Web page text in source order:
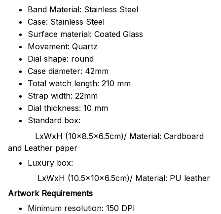
Band Material: Stainless Steel
Case: Stainless Steel
Surface material: Coated Glass
Movement: Quartz
Dial shape: round
Case diameter: 42mm
Total watch length: 210 mm
Strap width: 22mm
Dial thickness: 10 mm
Standard box:
LxWxH (10x8.5x6.5cm)/ Material: Cardboard
and Leather paper
Luxury box:
LxWxH (10.5x10x6.5cm)/ Material: PU leather
Artwork Requirements
Minimum resolution: 150 DPI